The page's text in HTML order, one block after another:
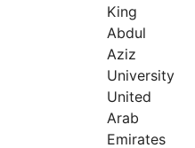
King
Abdul
Aziz
University
United
Arab
Emirates